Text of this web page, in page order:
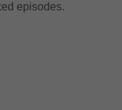
episodes.